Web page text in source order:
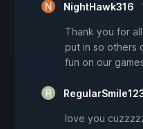
NightHawk316
Thank you for
put in so others
fun on our
love you